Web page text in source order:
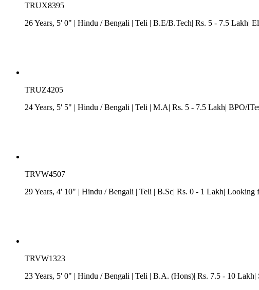
TRUX8395
26 Years, 5' 0" | Hindu /Bengali | Teli | B.E/B.Tech| Rs. 5 - 7.5 Lakh|
TRUZ4205
24 Years, 5' 5" | Hindu /Bengali | Teli | M.A| Rs. 5 - 7.5 Lakh| BPO/
TRVW4507
29 Years, 4' 10" | Hindu /Bengali | Teli | B.Sc| Rs. 0 - 1 Lakh| Looking
TRVW1323
23 Years, 5' 0" | Hindu /Bengali | Teli | B.A. (Hons)| Rs. 7.5 - 10 Lakh|